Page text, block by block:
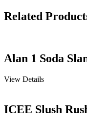
Related
Alan 1 Soda
View Details
ICEE Slush